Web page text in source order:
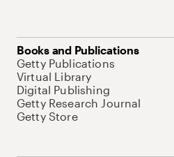
Books and Publications
Getty Publications
Virtual Library
Digital Publishing
Getty Research Journal
Getty Store